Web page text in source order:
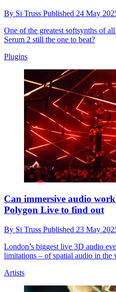
By Si Truss Published 24 May
One of the greatest softsynths of
Serum 2 still the one to beat?
Plugins
Can immersive audio
Polygon Live to find out
By Si Truss Published 23 May
London’s biggest live 3D audio
limitations – of spatial audio in the
Artists